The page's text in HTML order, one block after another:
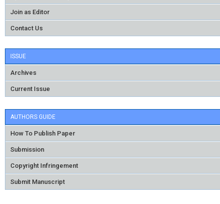
Join as Editor
Contact Us
ISSUE
Archives
Current Issue
AUTHORS GUIDE
How To Publish Paper
Submission
Copyright Infringement
Submit Manuscript